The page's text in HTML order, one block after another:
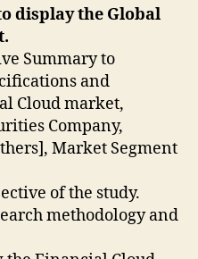
display the Global
Summary to
and
Cloud market,
Company,
Market Segment
of the study.
methodology and